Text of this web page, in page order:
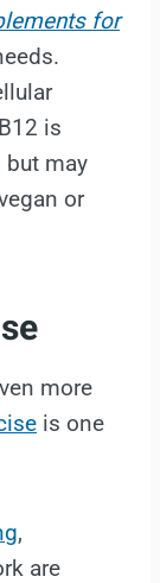
for
is
but may
or
more
is one
,
are